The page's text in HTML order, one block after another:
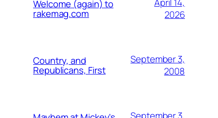
Welcome (again) to
rakemag.com
2026
Country, and
Republicans, First
September 3,
2008